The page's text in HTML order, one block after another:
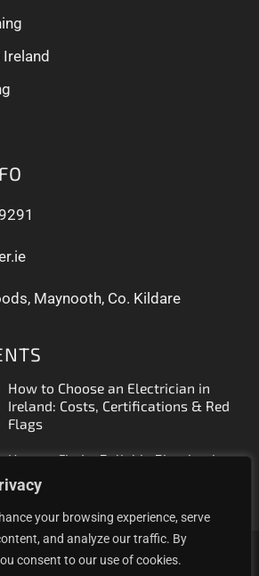
your browsing experience, serve
and analyze our traffic. By
consent to our use of cookies.
Ireland
Maynooth, Co. Kildare
How to Choose an Electrician in
Ireland: Costs, Certifications & Red
Flags
How to Find a Reliable Plumber in
businesses grow | © 2025MyFinder |